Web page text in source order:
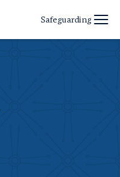
Safeguarding